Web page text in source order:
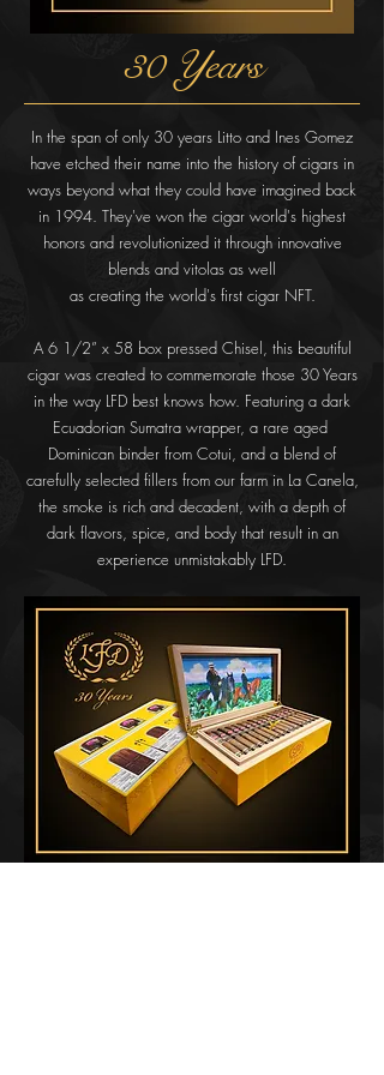
30 Years
In the span of only 30 years Litto and Ines Gomez
have etched their name into the history of cigars in
ways beyond what they could have imagined back
in 1994. They've won the cigar world's highest
honors and revolutionized it through innovative
blends and vitolas as well
as creating the world's first cigar NFT.
A 6 1/2” x 58 box pressed Chisel, this beautiful
cigar was created to commemorate those 30 Years
in the way LFD best knows how. Featuring a dark
Ecuadorian Sumatra wrapper, a rare aged
Dominican binder from Cotui, and a blend of
carefully selected fillers from our farm in La Canela,
the smoke is rich and decadent, with a depth of
dark flavors, spice, and body that result in an
experience unmistakably LFD.